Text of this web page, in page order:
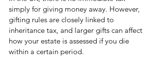
simply for giving money away. However,
gifting rules are closely linked to
inheritance tax, and larger gifts can affect
how your estate is assessed if you die
within a certain period.